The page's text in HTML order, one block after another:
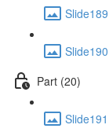
Slide189
Slide190
Part (20)
Slide191